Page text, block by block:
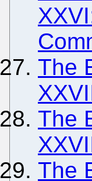
The
The
The